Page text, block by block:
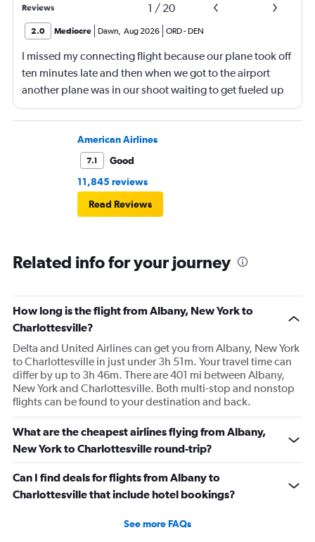
Reviews 1 / 20
2.0 Mediocre Dawn, Aug 2026 ORD- DEN
I missed my connecting flight because our plane took off
ten minutes late and then when we got to the airport
another plane was in our shoot waiting to get fueled up
and that took 30 minutes so I missed my connecting
flight. I asked if I could get off and they assured me the
plane would most likely wait for me since they know
what time the planes get in because of an app. I was not
then that was delayed. Gates changed till 9:20. Terrible
American Airlines
7.1
Good
11,845 reviews
Read Reviews
Related info for your journey
How long is the flight from Albany, New York to
Charlottesville?
Delta and United Airlines can get you from Albany, New York
to Charlottesville in just under 3h 51m. Your travel time can
differ by up to 3h 46m. There are 401 mi between Albany,
New York and Charlottesville. Both multi-stop and nonstop
flights can be found to your destination and back.
What are the cheapest airlines flying from Albany,
New York to Charlottesville round-trip?
Can I find deals for flights from Albany to
Charlottesville that include hotel bookings?
See more FAQs